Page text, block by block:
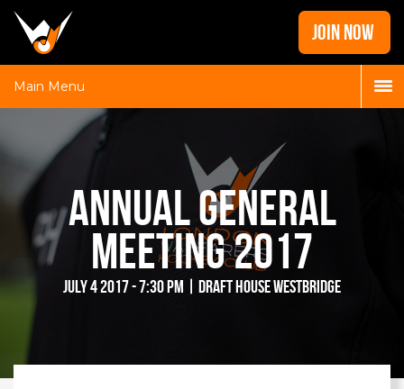
Home
News
Galleries
Contact
Login
JOIN NOW
Main Menu
Annual General
Meeting 2017
July 4 2017 - 7:30 pm | Draft House Westbridge